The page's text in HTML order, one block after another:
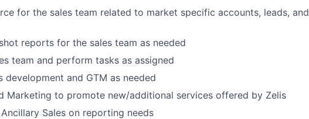
for the sales team related to market specific accounts, leads, and
reports for the sales team as needed
team and perform tasks as assigned
development and GTM as needed
Marketing to promote new/additional services offered by Zelis
Sales on reporting needs